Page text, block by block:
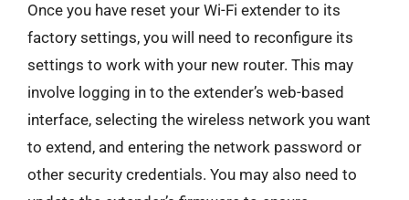
Once you have reset your Wi-Fi extender to its
factory settings, you will need to reconfigure its
settings to work with your new router. This may
involve logging in to the extender’s web-based
interface, selecting the wireless network you want
to extend, and entering the network password or
other security credentials. You may also need to